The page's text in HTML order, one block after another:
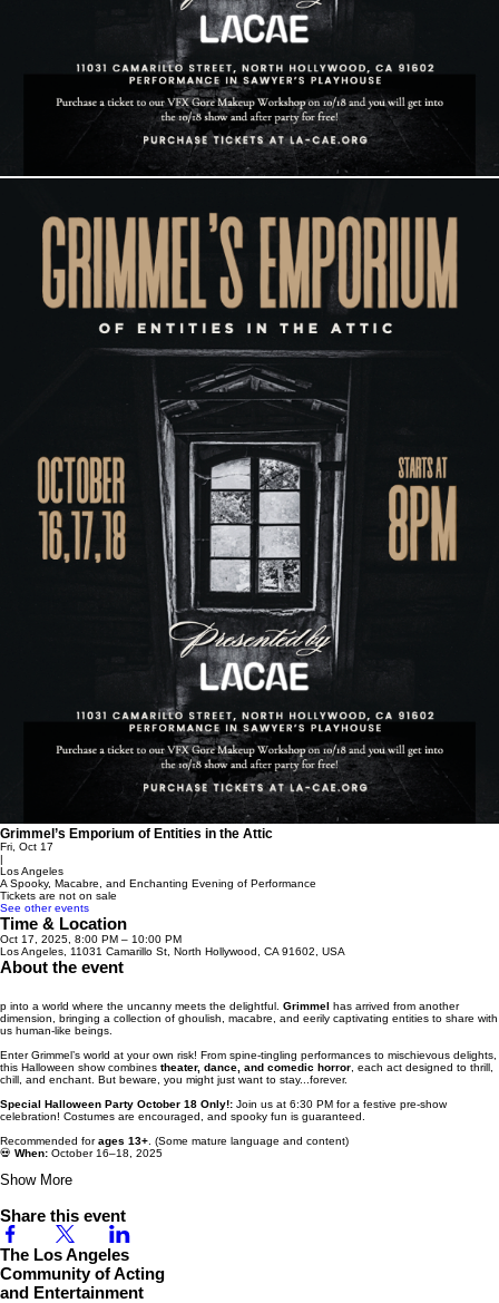
Grimmel’s Emporium of Entities in the Attic
Fri, Oct 17
|
Los Angeles
A Spooky, Macabre, and Enchanting Evening of Performance
Tickets are not on sale
See other events
Time & Location
Oct 17, 2025, 8:00 PM – 10:00 PM
Los Angeles, 11031 Camarillo St, North Hollywood, CA 91602, USA
About the event
p into a world where the uncanny meets the delightful. Grimmel has arrived from another
dimension, bringing a collection of ghoulish, macabre, and eerily captivating entities to share with
us human-like beings.
Enter Grimmel’s world at your own risk! From spine-tingling performances to mischievous delights,
this Halloween show combines theater, dance, and comedic horror , each act designed to thrill,
chill, and enchant. But beware, you might just want to stay...forever.
Special Halloween Party October 18 Only!: Join us at 6:30 PM for a festive pre-show
celebration! Costumes are encouraged, and spooky fun is guaranteed.
Recommended forages 13+ . (Some mature language and content)
💀 When: October 16–18, 2025
Show More
Share this event
The Los Angeles
Community of Acting
and Entertainment